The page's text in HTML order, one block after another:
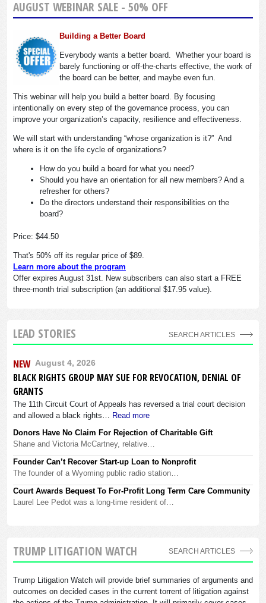
AUGUST WEBINAR SALE - 50% OFF
Building a Better Board
Everybody wants a better board. Whether your board is
barely functioning or off-the-charts effective, the work of
the board can be better, and maybe even fun.
This webinar will help you build a better board. By focusing
intentionally on every step of the governance process, you can
improve your organization’s capacity, resilience and effectiveness.
We will start with understanding “whose organization is it?” And
where is it on the life cycle of organizations?
How do you build a board for what you need?
Should you have an orientation for all new members? And a
refresher for others?
Do the directors understand their responsibilities on the
board?
Price: $44.50
That's 50% off its regular price of $89.
Learn more about the program
Offer expires August 31st. New subscribers can also start a FREE
three-month trial subscription (an additional $17.95 value).
LEAD STORIES SEARCH ARTICLES
NEW August 4, 2026
BLACK RIGHTS GROUP MAY SUE FOR REVOCATION, DENIAL OF
GRANTS
The 11th Circuit Court of Appeals has reversed a trial court decision
and allowed a black rights… Read more
Donors Have No Claim For Rejection of Charitable Gift
Shane and Victoria McCartney, relative…
Founder Can’t Recover Start-up Loan to Nonprofit
The founder of a Wyoming public radio station…
Court Awards Bequest To For-Profit Long Term Care Community
Laurel Lee Pedot was a long-time resident of…
TRUMP LITIGATION WATCH
Trump Litigation Watch will provide brief summaries of arguments and
outcomes on decided cases in the current torrent of litigation against
SEARCH ARTICLES